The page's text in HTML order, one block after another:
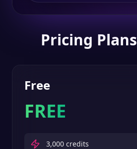
Pricing Plans
Free
FREE
3,000 credits